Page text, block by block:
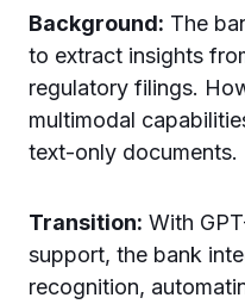
Background: The
to extract insights
regulatory filings.
multimodal
text-only documents.
Transition: With
support, the bank
recognition,